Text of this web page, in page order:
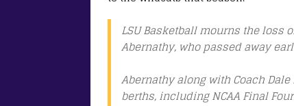
LSU Basketball mourns the loss
Abernathy, who passed away
Abernathy along with Coach
berths, including NCAA Final